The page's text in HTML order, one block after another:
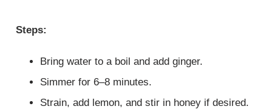
Steps:
Bring water to a boil and add ginger.
Simmer for 6–8 minutes.
Strain, add lemon, and stir in honey if desired.